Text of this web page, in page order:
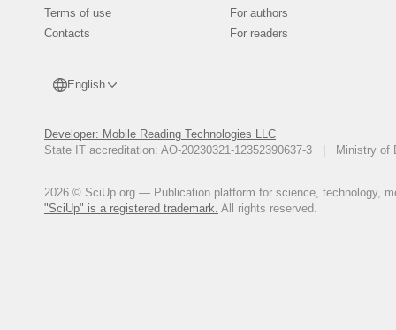
Terms of use
Contacts
English
Developer: Mobile Reading Technologies LLC
State IT accreditation: AO-20230321-12352390637-3 | Ministry of
2026 © SciUp.org — Publication platform for science, technology,
"SciUp" is a registered trademark. All rights reserved.
For authors
For readers